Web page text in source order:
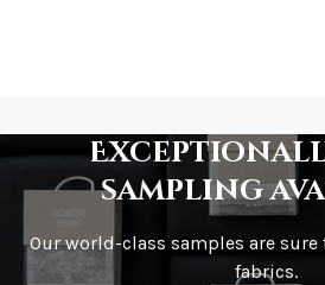
sampling
Our world-class samples are
fabrics.